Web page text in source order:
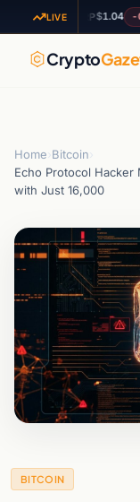
LIVE
XRP$1.04 -0.03%
Crypto
Home Bitcoin
Echo Protocol
with Just 16,000
BITCOIN